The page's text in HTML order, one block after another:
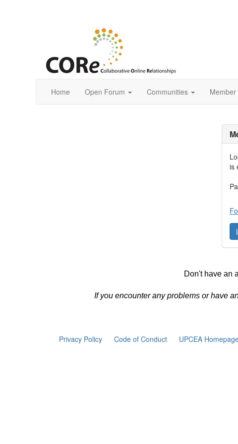
Home Open Forum Communities
is
Don't have an
If you encounter any problems or have
Privacy Policy Code of Conduct UPCEA